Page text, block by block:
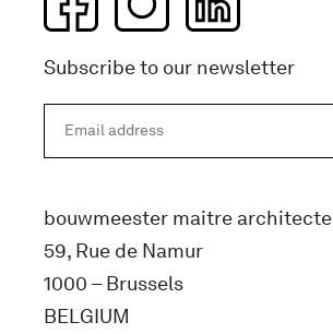
Subscribe to our newsletter
bouwmeester maitre architecte
59, Rue de Namur
1000 – Brussels
BELGIUM